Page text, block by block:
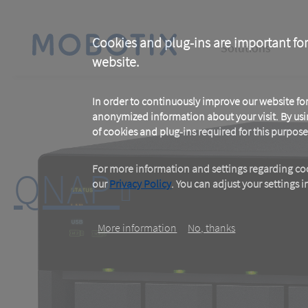
Cookies and plug-ins are important
website.
In order to continuously improve our website for
anonymized information about your visit. By
of cookies and plug-ins required for this
For more information and settings regarding
ourPrivacy Policy. You can adjust your settings
More information No, thanks
content
Main
Solutions
QNAP